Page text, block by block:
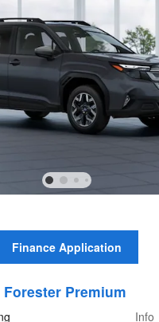
Finance Application
Premium
Info